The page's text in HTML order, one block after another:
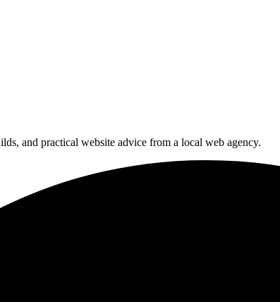
and practical website advice from a local web agency.